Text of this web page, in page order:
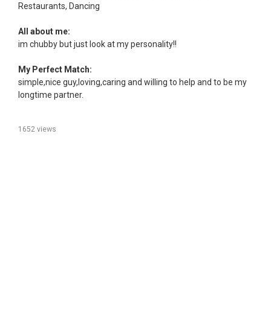
Restaurants, Dancing
All about me:
im chubby but just look at my personality!!
My Perfect Match:
simple,nice guy,loving,caring and willing to help and to be my
longtime partner.
1652 views